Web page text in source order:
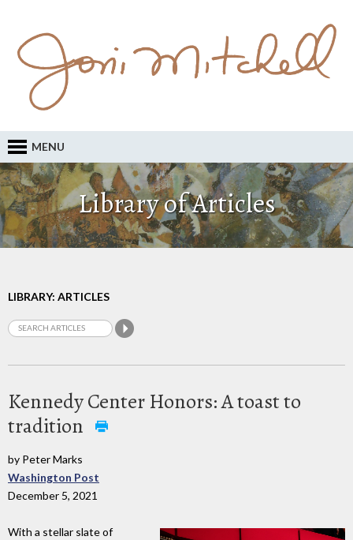
MENU
Library of Articles
LIBRARY: ARTICLES
Kennedy Center Honors: A toast to
tradition
by Peter Marks
Washington Post
December 5, 2021
With a stellar slate of